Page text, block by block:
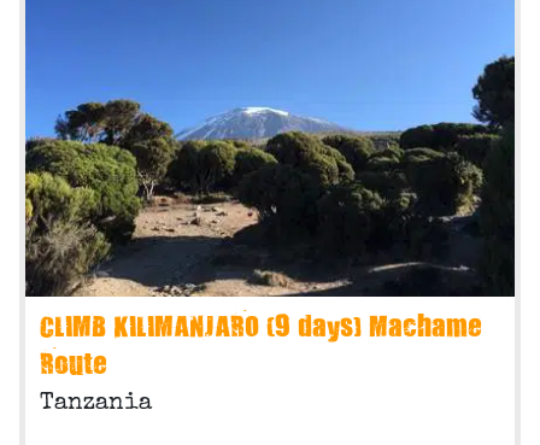
CLIMB KILIMANJARO (9 days) Machame
Route
Tanzania